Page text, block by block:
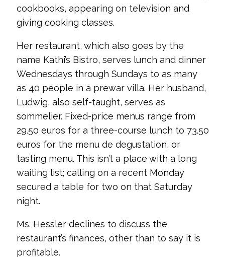
cookbooks, appearing on television and
giving cooking classes.
Her restaurant, which also goes by the
name Kathi’s Bistro, serves lunch and dinner
Wednesdays through Sundays to as many
as 40 people in a prewar villa. Her husband,
Ludwig, also self-taught, serves as
sommelier. Fixed-price menus range from
29.50 euros for a three-course lunch to 73.50
euros for the menu de degustation, or
tasting menu. This isn’t a place with a long
waiting list; calling on a recent Monday
secured a table for two on that Saturday
night.
Ms. Hessler declines to discuss the
restaurant’s finances, other than to say it is
profitable.